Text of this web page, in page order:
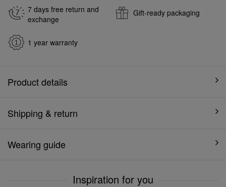
7 days free return and
exchange
Gift-ready packaging
1 year warranty
Product details
Shipping & return
Wearing guide
Inspiration for you